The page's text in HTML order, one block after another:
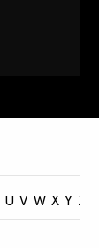
U V W X Y Z